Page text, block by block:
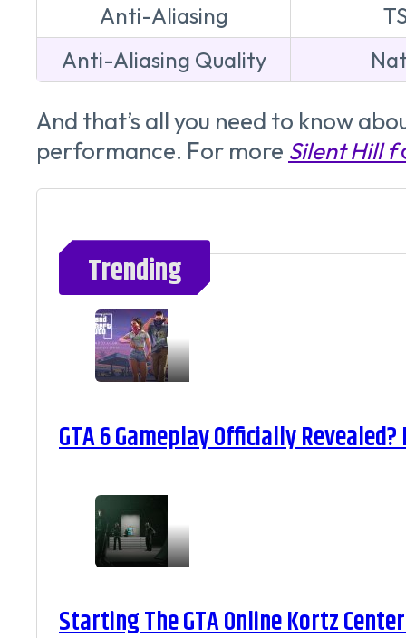
Anti-Aliasing
Anti-Aliasing Quality
And that’s all you need to know
performance. For more Silent Hill f
Trending
GTA 6 Gameplay Officially
Starting The GTA Online Kortz